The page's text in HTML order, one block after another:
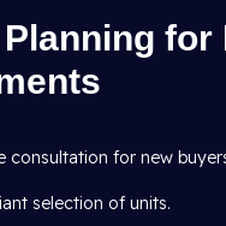
for
consultation for new
selection of units.